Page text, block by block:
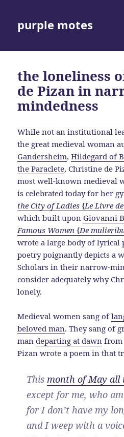
purple motes
the loneliness
de Pizan in
mindedness
While not an institutional
the great medieval woman
Gandersheim,Hildegard of
the Paraclete, Christine de
most well-known medieval
is celebrated today for her
the City of Ladies {Le Livre
which built upon Giovanni
Famous Women {De
wrote a large body of lyrical
poetry poignantly depicts a
Scholars in their narrow-
consider adequately why
lonely.
Medieval women sang of
beloved man. They sang of
mandeparting at dawn from
Pizan wrote a poem in that
This month of May all
except for me, who
for I don’t have my
and I weep with a